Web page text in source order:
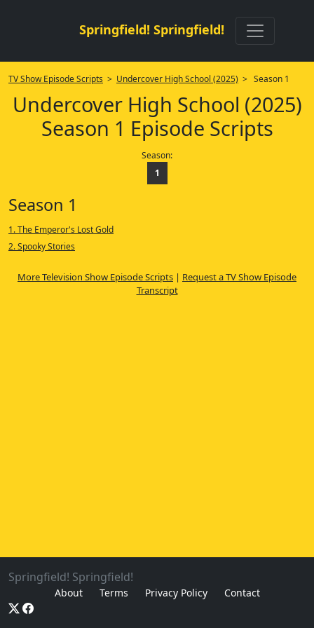
Springfield! Springfield!
TV Show Episode Scripts > Undercover High School (2025) > Season 1
Undercover High School (2025)
Season 1 Episode Scripts
Season:
1
Season 1
1. The Emperor's Lost Gold
2. Spooky Stories
More Television Show Episode Scripts | Request a TV Show Episode
Transcript
Springfield! Springfield!
About Terms Privacy Policy Contact